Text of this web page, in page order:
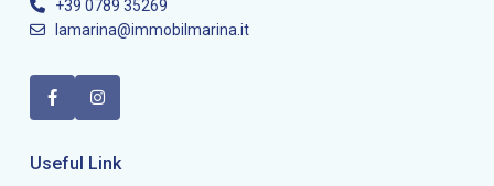
+39 0789 35269
lamarina@immobilmarina.it
Useful Link